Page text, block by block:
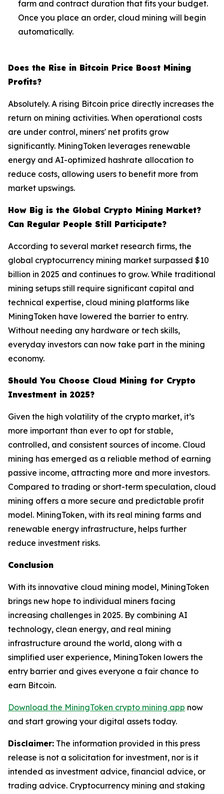
farm and contract duration that fits your budget.
Once you place an order, cloud mining will begin
automatically.
Does the Rise in Bitcoin Price Boost Mining
Profits?
Absolutely. A rising Bitcoin price directly increases the
return on mining activities. When operational costs
are under control, miners' net profits grow
significantly. MiningToken leverages renewable
energy and AI-optimized hashrate allocation to
reduce costs, allowing users to benefit more from
market upswings.
How Big is the Global Crypto Mining Market?
Can Regular People Still Participate?
According to several market research firms, the
global cryptocurrency mining market surpassed $10
billion in 2025 and continues to grow. While traditional
mining setups still require significant capital and
technical expertise, cloud mining platforms like
MiningToken have lowered the barrier to entry.
Without needing any hardware or tech skills,
everyday investors can now take part in the mining
economy.
Should You Choose Cloud Mining for Crypto
Investment in 2025?
Given the high volatility of the crypto market, it’s
more important than ever to opt for stable,
controlled, and consistent sources of income. Cloud
mining has emerged as a reliable method of earning
passive income, attracting more and more investors.
Compared to trading or short-term speculation, cloud
mining offers a more secure and predictable profit
model. MiningToken, with its real mining farms and
renewable energy infrastructure, helps further
reduce investment risks.
Conclusion
With its innovative cloud mining model, MiningToken
brings new hope to individual miners facing
increasing challenges in 2025. By combining AI
technology, clean energy, and real mining
infrastructure around the world, along with a
simplified user experience, MiningToken lowers the
entry barrier and gives everyone a fair chance to
earn Bitcoin.
Download the MiningToken crypto mining app now
and start growing your digital assets today.
Disclaimer: The information provided in this press
release is not a solicitation for investment, nor is it
intended as investment advice, financial advice, or
trading advice. Cryptocurrency mining and staking